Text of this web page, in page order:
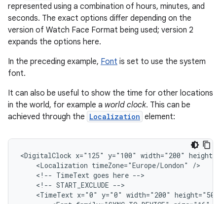
represented using a combination of hours, minutes, and
seconds. The exact options differ depending on the
version of Watch Face Format being used; version 2
expands the options here.
In the preceding example, Font is set to use the system
font.
It can also be useful to show the time for other locations
in the world, for example a world clock. This can be
achieved through the Localization element:
<DigitalClock x="125" y="100" width="200"
<Localization timeZone="Europe/London"
<!-- TimeText goes here
<!-- START_EXCLUDE
<TimeText x="0" y="0" width="200" height="50"